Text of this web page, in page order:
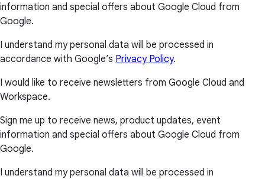
information and special offers about Google Cloud from
Google.
I understand my personal data will be processed in
accordance with Google’s Privacy Policy.
I would like to receive newsletters from Google Cloud and
Workspace.
Sign me up to receive news, product updates, event
information and special offers about Google Cloud from
Google.
I understand my personal data will be processed in